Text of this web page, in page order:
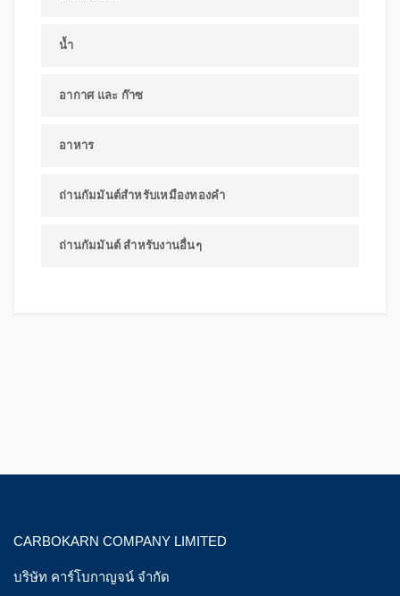
น้ำ
อากาศ และ ก๊าซ
อาหาร
ถ่านกัมมันต์สำหรับเหมืองทองคำ
ถ่านกัมมันต์ สำหรับงานอื่นๆ
CARBOKARN COMPANY LIMITED
บริษัท คาร์โบกาญจน์ จำกัด